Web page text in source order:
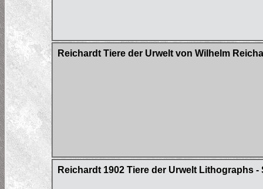
Reichardt Tiere der Urwelt von Wilhelm
Reichardt 1902 Tiere der Urwelt Lithographs -